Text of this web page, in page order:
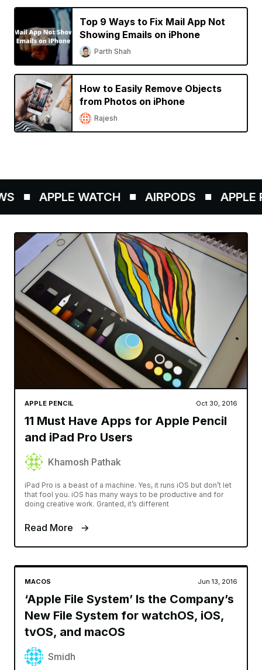
Top 9 Ways to Fix Mail App Not
Showing Emails on iPhone
Parth Shah
How to Easily Remove Objects
from Photos on iPhone
Rajesh
APPLE WATCH AIRPODS APPLE
APPLE PENCIL Oct 30, 2016
11 Must Have Apps for Apple Pencil
and iPad Pro Users
Khamosh Pathak
iPad Pro is a beast of a machine. Yes, it runs iOS but don’t let
that fool you. iOS has many ways to be productive and for
doing creative work. Granted, it’s different
Read More
MACOS Jun 13, 2016
‘Apple File System’ Is the Company’s
New File System for watchOS, iOS,
tvOS, and macOS
Smidh